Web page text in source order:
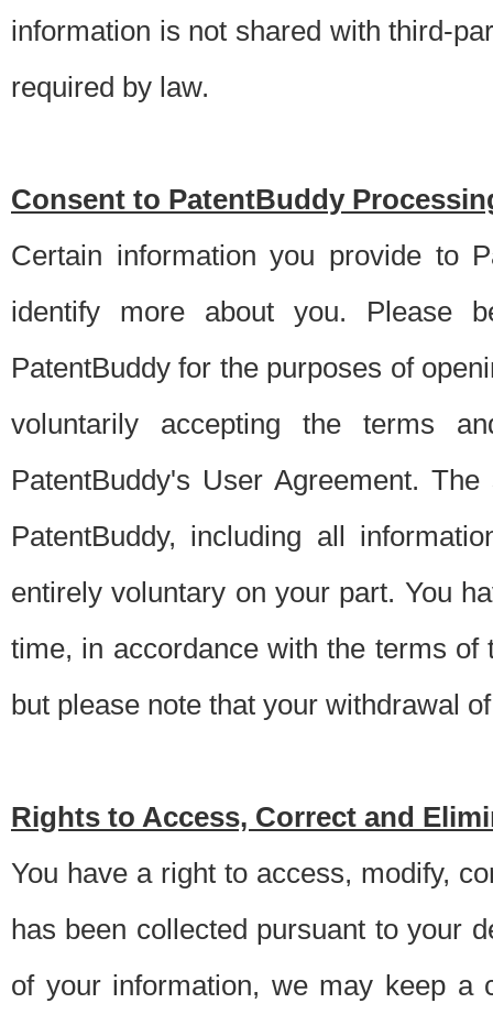
information is not shared with third-
required by law.
Consent to PatentBuddy
Certain information you provide to
identify more about you. Please
PatentBuddy for the purposes of
voluntarily accepting the terms
PatentBuddy's User Agreement.
PatentBuddy, including all
entirely voluntary on your part. You
time, in accordance with the terms
but please note that your withdrawal
Rights to Access, Correct and
You have a right to access, modify,
has been collected pursuant to your
of your information, we may keep a